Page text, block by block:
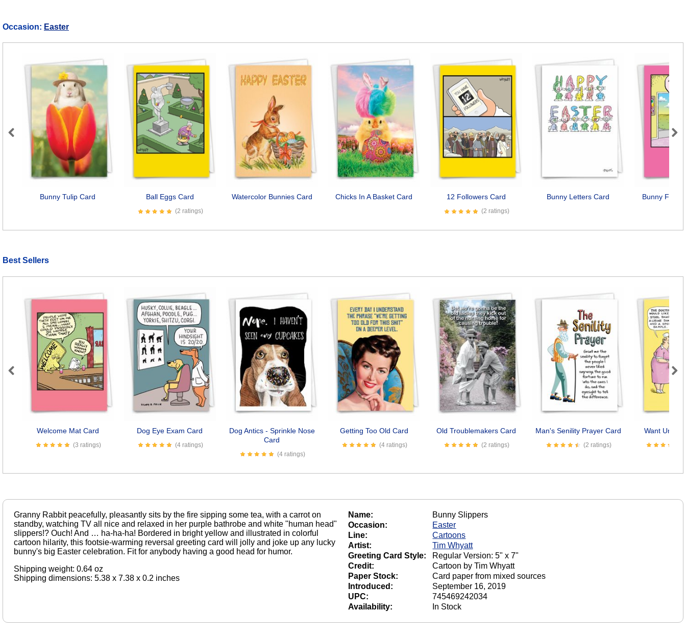
Occasion: Easter
Bunny Tulip Card Ball Eggs Card
(2 ratings)
Watercolor Bunnies Card Chicks In A Basket Card 12 Followers Card
(2 ratings)
Bunny Letters Card
Bunny
Previous
Best Sellers
Welcome Mat Card
(3 ratings)
Dog Eye Exam Card
(4 ratings)
Dog Antics - Sprinkle Nose
Card
(4 ratings)
Getting Too Old Card
(4 ratings)
Old Troublemakers Card
(2 ratings)
Man's Senility Prayer Card
(2 ratings)
Want
Previous Next
Granny Rabbit peacefully, pleasantly sits by the fire sipping some tea, with a carrot on
standby, watching TV all nice and relaxed in her purple bathrobe and white "human head"
slippers!? Ouch! And … ha-ha-ha! Bordered in bright yellow and illustrated in colorful
cartoon hilarity, this footsie-warming reversal greeting card will jolly and joke up any lucky
bunny's big Easter celebration. Fit for anybody having a good head for humor.
Shipping weight: 0.64 oz
Shipping dimensions: 5.38 x 7.38 x 0.2 inches
Name:
Bunny Slippers
Occasion:
Easter
Line:
Cartoons
Artist:
Tim Whyatt
Greeting Card Style:
Regular Version: 5" x 7"
Credit:
Cartoon by Tim Whyatt
Paper Stock:
Card paper from mixed sources
Introduced:
September 16, 2019
UPC:
745469242034
Availability:
In Stock